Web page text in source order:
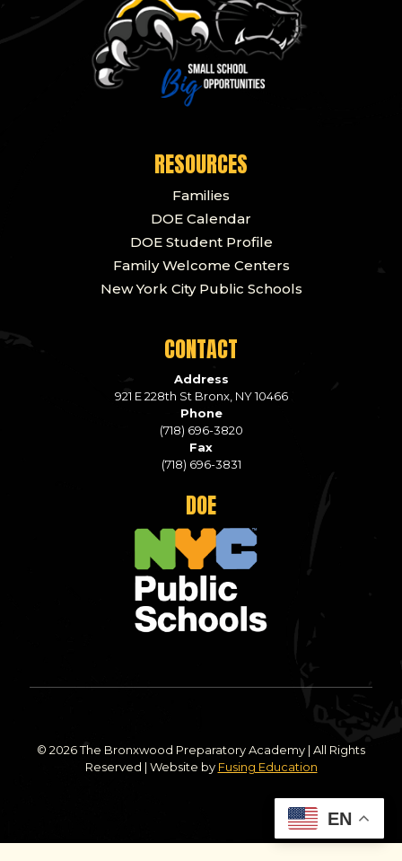
RESOURCES
Families
DOE Calendar
DOE Student Profile
Family Welcome Centers
New York City Public Schools
CONTACT
Address
921 E 228th St Bronx, NY 10466
Phone
(718) 696-3820
Fax
(718) 696-3831
DOE
© 2026 The Bronxwood Preparatory Academy | All Rights
Reserved | Website by Fusing Education
EN